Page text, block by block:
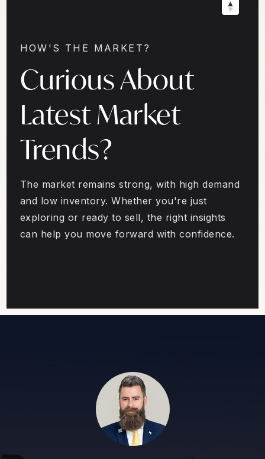
HOW'S THE MARKET?
Curious About
Latest Market
Trends?
The market remains strong, with high demand
and low inventory. Whether you're just
exploring or ready to sell, the right insights
can help you move forward with confidence.